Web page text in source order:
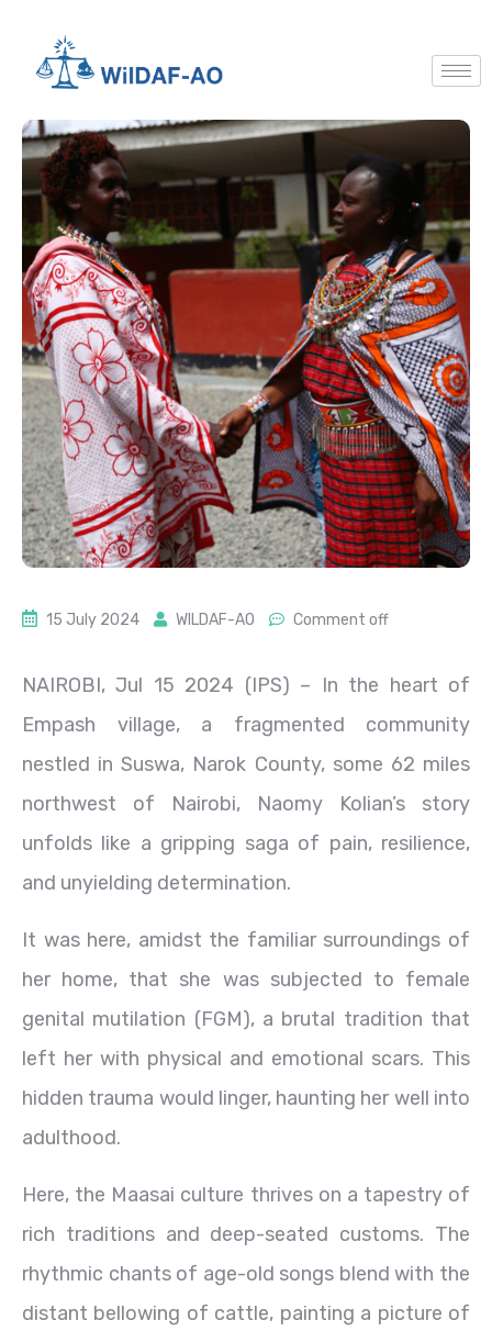
15 July 2024 WILDAF-AO Comment off
NAIROBI, Jul 15 2024 (IPS) – In the heart of
Empash village, a fragmented community
nestled in Suswa, Narok County, some 62 miles
northwest of Nairobi, Naomy Kolian’s story
unfolds like a gripping saga of pain, resilience,
and unyielding determination.
It was here, amidst the familiar surroundings of
her home, that she was subjected to female
genital mutilation (FGM), a brutal tradition that
left her with physical and emotional scars. This
hidden trauma would linger, haunting her well into
adulthood.
Here, the Maasai culture thrives on a tapestry of
rich traditions and deep-seated customs. The
rhythmic chants of age-old songs blend with the
distant bellowing of cattle, painting a picture of